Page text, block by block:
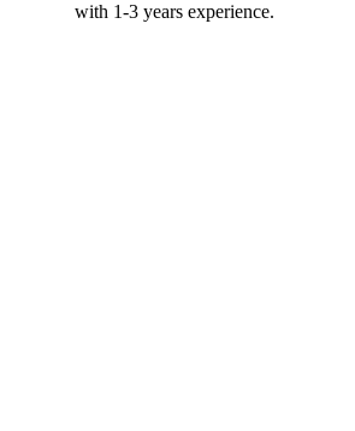
with 1-3 years experience.